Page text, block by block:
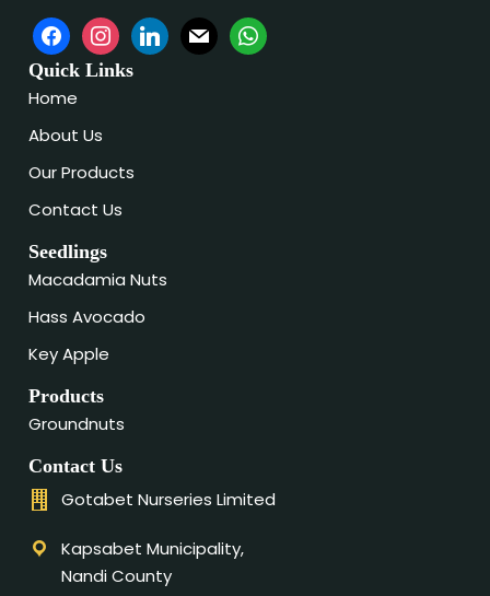
Quick Links
Home
About Us
Our Products
Contact Us
Seedlings
Macadamia Nuts
Hass Avocado
Key Apple
Products
Groundnuts
Contact Us
Gotabet Nurseries Limited
Kapsabet Municipality,
Nandi County